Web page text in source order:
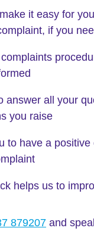
it easy for
if you
answer all your
you raise
to have a positive
helps us to
879207 and